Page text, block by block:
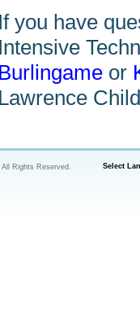
If you have
Intensive
Burlingame or
Lawrence
Select
Rights Reserved.